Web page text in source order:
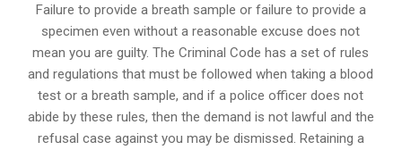
Failure to provide a breath sample or failure to provide a
specimen even without a reasonable excuse does not
mean you are guilty. The Criminal Code has a set of rules
and regulations that must be followed when taking ablood
test or a breath sample, and if a police officer does not
abide by these rules, then the demand is not lawful and the
refusal case against you may be dismissed. Retaining a